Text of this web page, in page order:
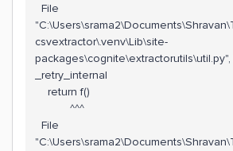
File
csvextractor\.venv\Lib\site-
_retry_internal
return f()
^^^
File